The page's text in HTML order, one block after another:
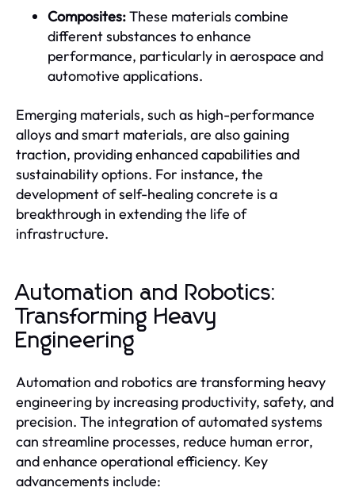
Composites:These materials combine
different substances to enhance
performance, particularly in aerospace and
automotive applications.
Emerging materials, such as high-performance
alloys and smart materials, are also gaining
traction, providing enhanced capabilities and
sustainability options. For instance, the
development of self-healing concrete is a
breakthrough in extending the life of
infrastructure.
Automation and Robotics:
Transforming Heavy
Engineering
Automation and robotics are transforming heavy
engineering by increasing productivity, safety, and
precision. The integration of automated systems
can streamline processes, reduce human error,
and enhance operational efficiency. Key
advancements include: